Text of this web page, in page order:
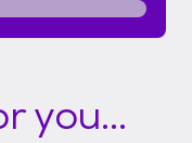
you...